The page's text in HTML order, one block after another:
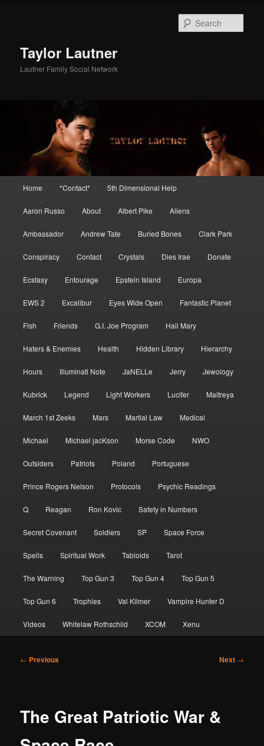
Taylor Lautner
Lautner Family Social Network
Home *Contact* 5th Dimensional Help
Aaron Russo About Albert Pike Aliens
Ambassador Andrew Tate Buried Bones Clark Park
Conspiracy Contact Crystals Dies Irae Donate
Ecstasy Entourage Epstein Island Europa
EWS 2 Excalibur Eyes Wide Open Fantastic Planet
Fish Friends G.I. Joe Program Hail Mary
Haters & Enemies Health Hidden Library Hierarchy
Hours Illuminati Note JaNELLe Jerry Jewology
Kubrick Legend Light Workers Lucifer Maitreya
March 1st Zeeks Mars Martial Law Medical
Michael Michael jacKson Morse Code NWO
Outsiders Patriots Poland Portuguese
Prince Rogers Nelson Protocols Psychic Readings
Q Reagan Ron Kovic Safety in Numbers
Secret Covenant Soldiers SP Space Force
Spells Spiritual Work Tabloids Tarot
The Warning Top Gun 3 Top Gun 4 Top Gun 5
Top Gun 6 Trophies Val Kilmer Vampire Hunter D
Videos Whitelaw Rothschild XCOM Xenu
Post
← Previous Next →
The Great Patriotic War &